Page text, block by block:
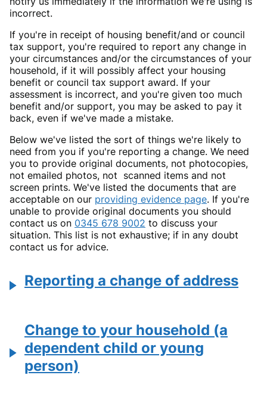
incorrect.
If you're in receipt of housing benefit/and or council
tax support, you're required to report any change in
your circumstances and/or the circumstances of your
household, if it will possibly affect your housing
benefit or council tax support award. If your
assessment is incorrect, and you're given too much
benefit and/or support, you may be asked to pay it
back, even if we've made a mistake.
Below we've listed the sort of things we're likely to
need from you if you're reporting a change. We need
you to provide original documents, not photocopies,
not emailed photos, not scanned items and not
screen prints. We've listed the documents that are
acceptable on our providing evidence page. If you're
unable to provide original documents you should
contact us on 0345 678 9002 to discuss your
situation. This list is not exhaustive; if in any doubt
contact us for advice.
Reporting a change of address
Change to your household (a
dependent child or young
person)